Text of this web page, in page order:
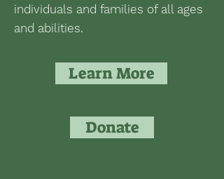
individuals and families of all ages
and abilities.
Learn More
Donate